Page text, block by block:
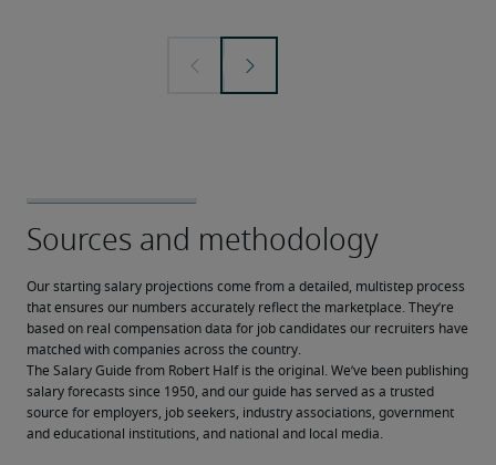
Our starting salary projections come from a detailed, multistep process
that ensures our numbers accurately reflect the marketplace. They’re
based on real compensation data for job candidates our recruiters have
matched with companies across the country.
The Salary Guide from Robert Half is the original. We’ve been publishing
salary forecasts since 1950, and our guide has served as a trusted
source for employers, job seekers, industry associations, government
and educational institutions, and national and local media.